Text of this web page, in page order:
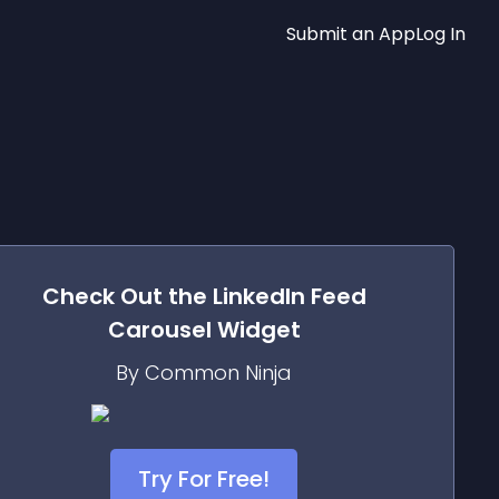
Submit an AppLog In
Check Out the LinkedIn Feed
Carousel Widget
By Common Ninja
Try For Free!